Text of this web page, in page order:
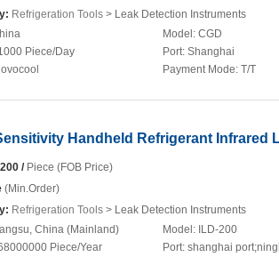
Refrigeration Tools > Leak Detection Instruments
Piece/Day
Model: CGD
Port: Shanghai
Payment Mode: T/T
Handheld Refrigerant Infrared
/Piece (FOB Price)
(Min.Order)
Refrigeration Tools > Leak Detection Instruments
China (Mainland)
Piece/Year
Model: ILD-200
Port: shanghai